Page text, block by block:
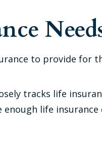
to provide for
tracks life
life insurance